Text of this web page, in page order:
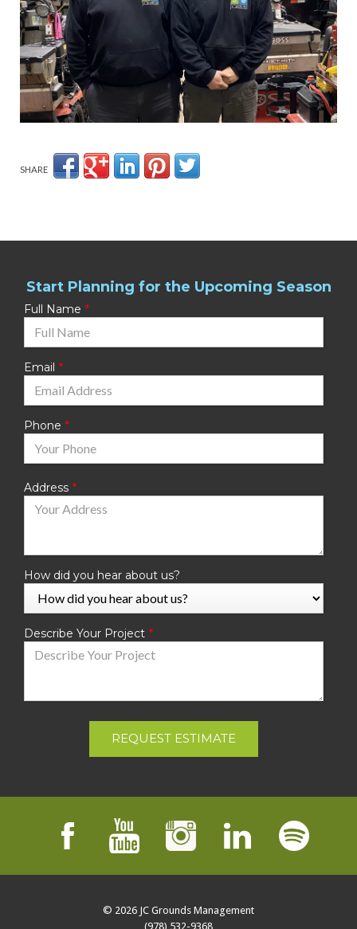
SHARE
Start Planning for the Upcoming Season
Full Name
Email
Phone
Address
How did you hear about us?
Describe Your Project
REQUEST ESTIMATE
© 2026 JC Grounds Management
(978) 532-9368